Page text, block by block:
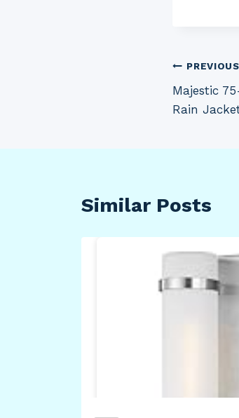
Post
PREVIOUS
Majestic
Rain
Similar Posts